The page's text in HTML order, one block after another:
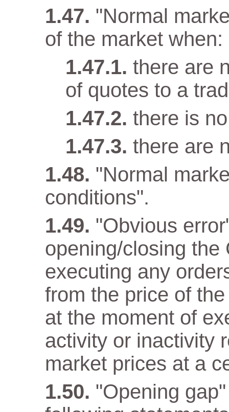
"Normal
of the market when:
there are
of quotes to a
there is
there are
"Normal
conditions".
"Obvious
opening/closing the
executing any
from the price of
at the moment of
activity or inactivity
market prices at a
"Opening